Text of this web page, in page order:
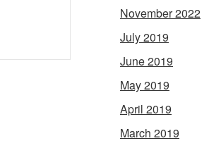
November 2022
July 2019
June 2019
May 2019
April 2019
March 2019